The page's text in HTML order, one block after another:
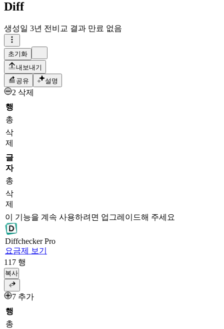
Diff
생성일 3년 전 비교 결과 만료 없음
초기화
내보내기
공유
설명
2 삭제
행
총
삭
제
글
자
총
삭
제
이 기능을 계속 사용하려면 업그레이드해 주세요
DiffcheckerPro
요금제 보기
117 행
복사
7 추가
행
총